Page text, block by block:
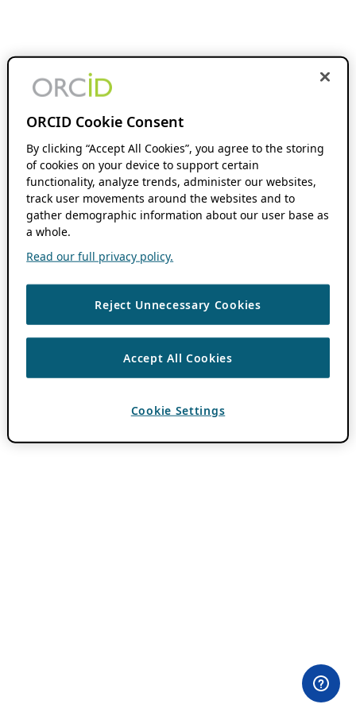
ORCID Cookie Consent
By clicking “Accept All Cookies”, you agree to the storing
of cookies on your device to support certain
functionality, analyze trends, administer our websites,
track user movements around the websites and to
gather demographic information about our user base as
a whole.
Read our full privacy policy.
Reject Unnecessary Cookies
Accept All Cookies
Cookie Settings